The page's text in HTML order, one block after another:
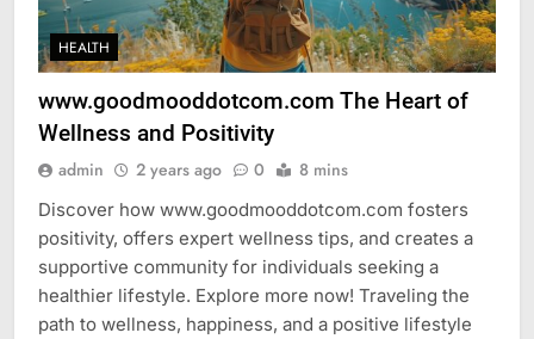
HEALTH
www.goodmooddotcom.com The Heart of
Wellness and Positivity
admin 2 years ago 0 8 mins
Discover how www.goodmooddotcom.com fosters
positivity, offers expert wellness tips, and creates a
supportive community for individuals seeking a
healthier lifestyle. Explore more now! Traveling the
path to wellness, happiness, and a positive lifestyle